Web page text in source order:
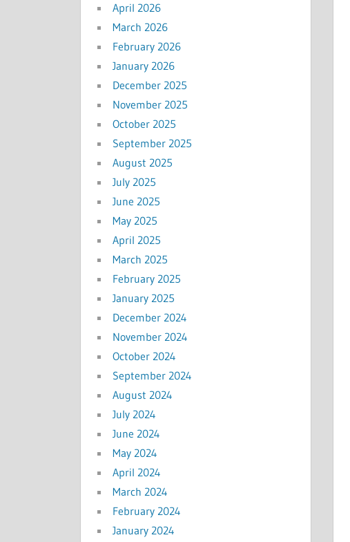
April 2026
March 2026
February 2026
January 2026
December 2025
November 2025
October 2025
September 2025
August 2025
July 2025
June 2025
May 2025
April 2025
March 2025
February 2025
January 2025
December 2024
November 2024
October 2024
September 2024
August 2024
July 2024
June 2024
May 2024
April 2024
March 2024
February 2024
January 2024